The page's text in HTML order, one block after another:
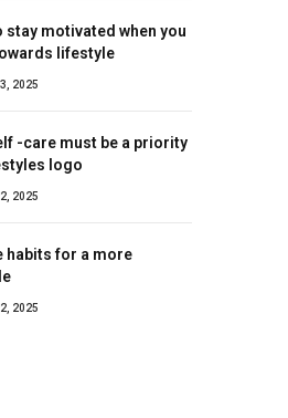
stay motivated when you
lifestyle
2025
-care must be a priority
logo
2025
habits for a more
2025